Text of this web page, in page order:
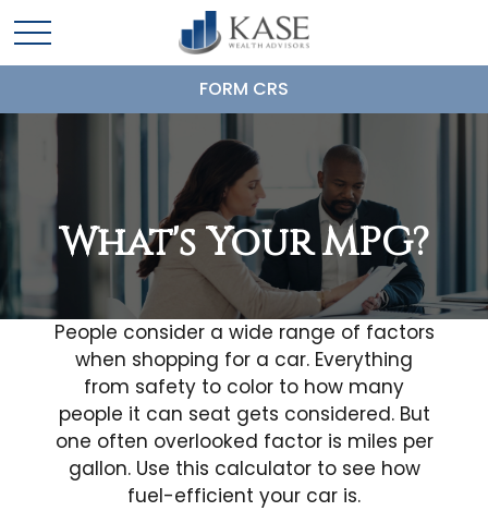
FORM CRS
What's Your MPG?
People consider a wide range of factors
when shopping for a car. Everything
from safety to color to how many
people it can seat gets considered. But
one often overlooked factor is miles per
gallon. Use this calculator to see how
fuel-efficient your car is.